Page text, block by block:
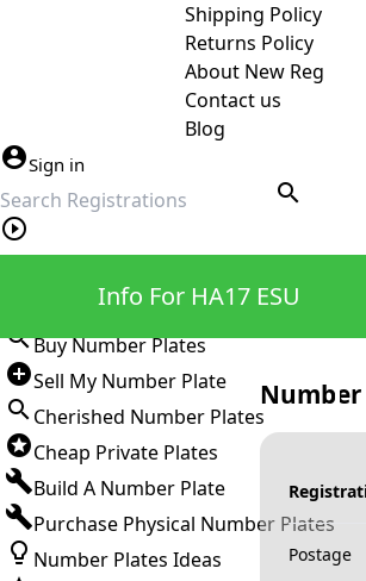
Shipping Policy
Returns Policy
About New Reg
Contact us
Blog
Sign in
search
Buy Number Plates
Sell My Number Plate
Cherished Number Plates
Cheap Private Plates
Build A Number Plate
Purchase Physical Number Plates
Number Plates Ideas
Info For HA17 ESU
Postage